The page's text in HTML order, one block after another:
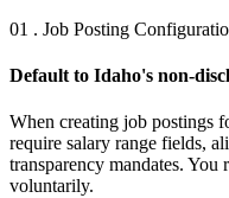
01 . Job Posting
Default to Idaho's non-
When creating job postings
require salary range fields,
transparency mandates. You
voluntarily.